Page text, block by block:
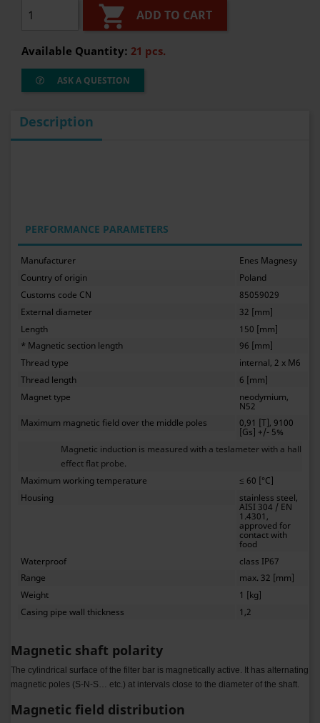
 ADD TO CART
Available Quantity: 21 pcs.
ASK A QUESTION
Description
PERFORMANCE PARAMETERS
Manufacturer
Enes Magnesy
Country of origin
Poland
Customs code CN
85059029
External diameter
32 [mm]
Length
150 [mm]
* Magnetic section length
96 [mm]
Thread type
internal, 2 x M6
Thread length
6 [mm]
Magnet type
neodymium,
N52
Maximum magnetic field over the middle poles
0,91 [T], 9100
[Gs] +/- 5%
Magnetic induction is measured with a teslameter with a hall
effect flat probe.
Maximum working temperature
≤ 60 [°C]
Housing
stainless steel,
AISI 304 / EN
1.4301,
approved for
contact with
food
Waterproof
class IP67
Range
max. 32 [mm]
Weight
1 [kg]
Casing pipe wall thickness
1,2
Magnetic shaft polarity
The cylindrical surface of the filter bar is magnetically active. It has alternating
magnetic poles (S-N-S… etc.) at intervals close to the diameter of the shaft.
Magnetic field distribution